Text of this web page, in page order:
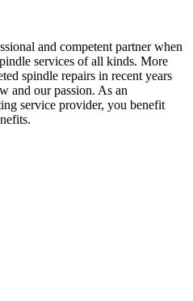
and competent partner when
services of all kinds. More
spindle repairs in recent years
and our passion. As an
service provider, you benefit